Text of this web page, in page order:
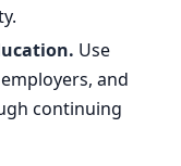
Use
and
continuing